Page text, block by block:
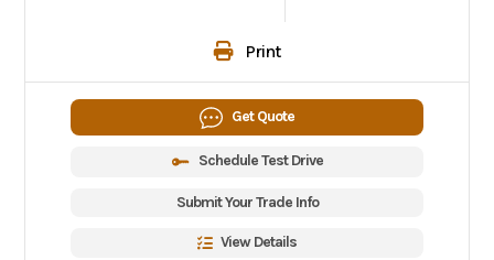
Print
Get Quote
Schedule Test Drive
Submit Your Trade Info
View Details